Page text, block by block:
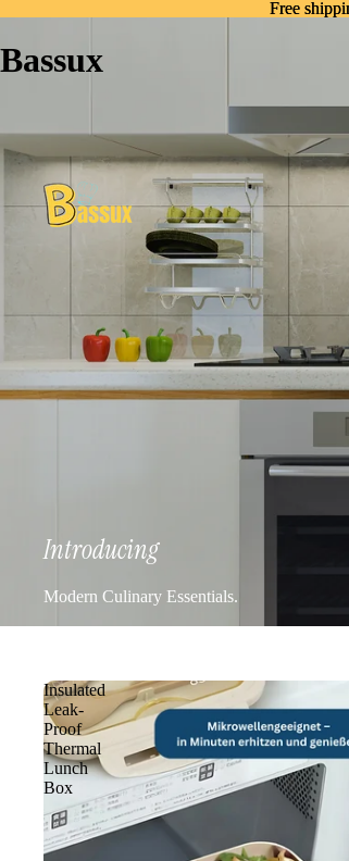
Free
Free
Bassux
Introducing
Modern Culinary Essentials.
Insulated
Leak-
Proof
Thermal
Lunch
Box